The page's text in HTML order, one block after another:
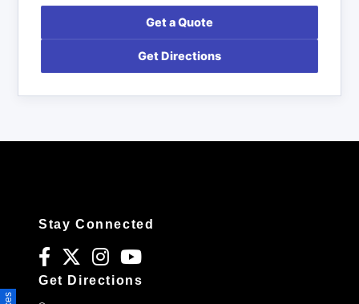
Get a Quote
Get Directions
Stay Connected
Get Directions